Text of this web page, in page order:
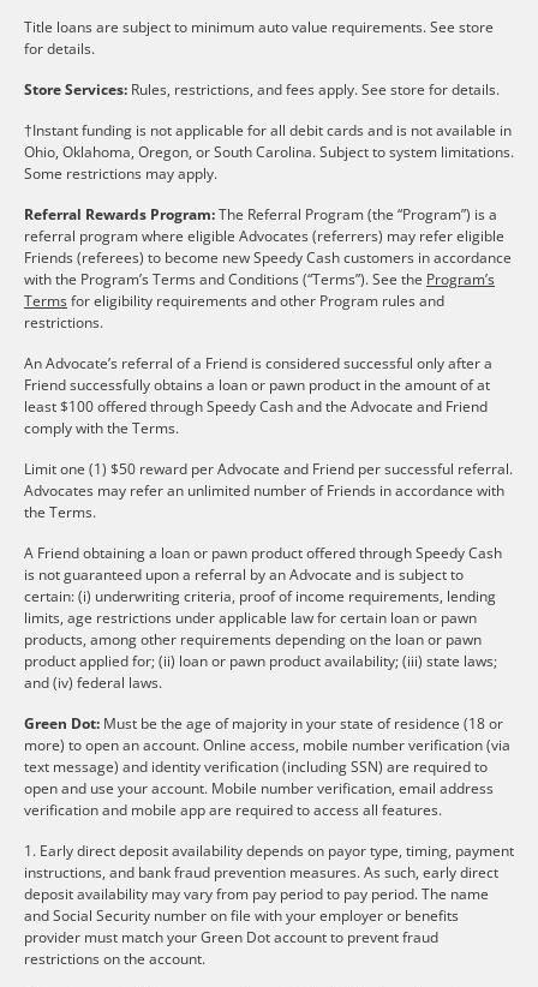
Title loans are subject to minimum auto value requirements. See store
for details.
Store Services: Rules, restrictions, and fees apply. See store for details.
†Instant funding is not applicable for all debit cards and is not available in
Ohio, Oklahoma, Oregon, or South Carolina. Subject to system limitations.
Some restrictions may apply.
Referral Rewards Program:The Referral Program (the “Program”) is a
referral program where eligible Advocates (referrers) may refer eligible
Friends (referees) to become new Speedy Cash customers in accordance
with the Program’s Terms and Conditions (“Terms”). See the Program’s
Termsfor eligibility requirements and other Program rules and
restrictions.
An Advocate’s referral of a Friend is considered successful only after a
Friend successfully obtains a loan or pawn product in the amount of at
least $100 offered through Speedy Cash and the Advocate and Friend
comply with the Terms.
Limit one (1) $50 reward per Advocate and Friend per successful referral.
Advocates may refer an unlimited number of Friends in accordance with
the Terms.
A Friend obtaining a loan or pawn product offered through Speedy Cash
is not guaranteed upon a referral by an Advocate and is subject to
certain: (i) underwriting criteria, proof of income requirements, lending
limits, age restrictions under applicable law for certain loan or pawn
products, among other requirements depending on the loan or pawn
product applied for; (ii) loan or pawn product availability; (iii) state laws;
and (iv) federal laws.
Green Dot: Must be the age of majority in your state of residence (18 or
more) to open an account. Online access, mobile number verification (via
text message) and identity verification (including SSN) are required to
open and use your account. Mobile number verification, email address
verification and mobile app are required to access all features.
1. Early direct deposit availability depends on payor type, timing, payment
instructions, and bank fraud prevention measures. As such, early direct
deposit availability may vary from pay period to pay period. The name
and Social Security number on file with your employer or benefits
provider must match your Green Dot account to prevent fraud
restrictions on the account.